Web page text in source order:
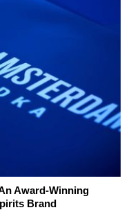
Award-Winning
Brand